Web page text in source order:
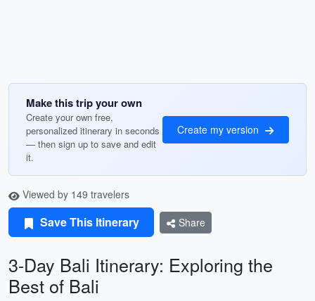
Make this trip your own
Create your own free,
personalized itinerary in seconds
— then sign up to save and edit
it.
Create my version
Viewed by 149 travelers
Save This Itinerary Share
3-Day Bali Itinerary: Exploring the
Best of Bali